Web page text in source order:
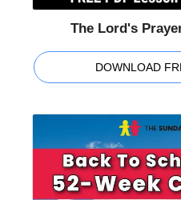
The Lord's
DOWNLOAD